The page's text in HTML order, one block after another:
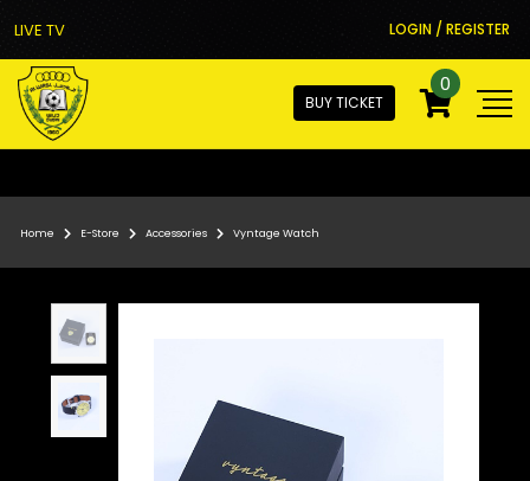
LIVE TV LOGIN / REGISTER
BUY TICKET
0
Home E-Store Accessories Vyntage Watch